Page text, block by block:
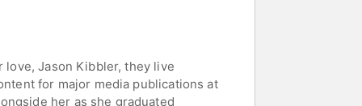
love, Jason Kibbler, they live
for major media publications at
her as she graduated